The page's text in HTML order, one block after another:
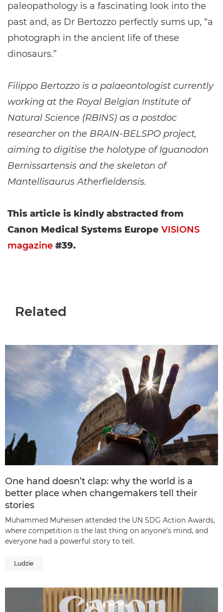
paleopathology is a fascinating look into the
past and, as Dr Bertozzo perfectly sums up, “a
photograph in the ancient life of these
dinosaurs.”
Filippo Bertozzo is a palaeontologist currently
working at the Royal Belgian Institute of
Natural Science (RBINS) as a postdoc
researcher on the BRAIN-BELSPO project,
aiming to digitise the holotype of Iguanodon
Bernissartensis and the skeleton of
Mantellisaurus Atherfieldensis.
This article is kindly abstracted from
Canon Medical Systems Europe VISIONS
magazine #39.
Related
One hand doesn’t clap: why the world is a
better place when changemakers tell their
stories
Muhammed Muheisen attended the UN SDG Action Awards,
where competition is the last thing on anyone’s mind, and
everyone had a powerful story to tell.
Ludzie